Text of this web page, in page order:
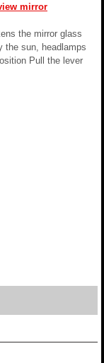
mirror
the mirror glass
the sun, headlamps
Pull the lever